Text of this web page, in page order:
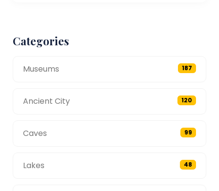
Categories
Museums 187
Ancient City 120
Caves 99
Lakes 48